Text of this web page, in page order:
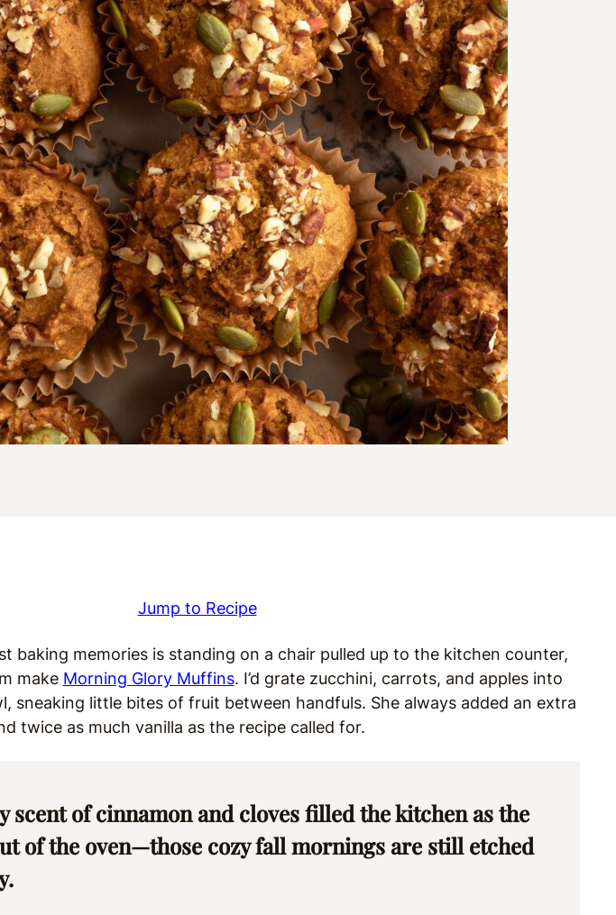
Jump to Recipe
baking memories is standing on a chair pulled up to the kitchen counter,
make Morning Glory Muffins. I’d grate zucchini, carrots, and apples into
sneaking little bites of fruit between handfuls. She always added an extra
twice as much vanilla as the recipe called for.
scent of cinnamon and cloves filled the kitchen as the
of the oven—those cozy fall mornings are still etched